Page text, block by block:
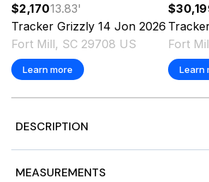
$2,17013.83'
Tracker Grizzly 14 Jon 2026
Fort Mill, SC 29708 US
Learn more
Fort
Learn
DESCRIPTION
2025 Tracker® Boats Pro Guide™ V-
MEASUREMENTS